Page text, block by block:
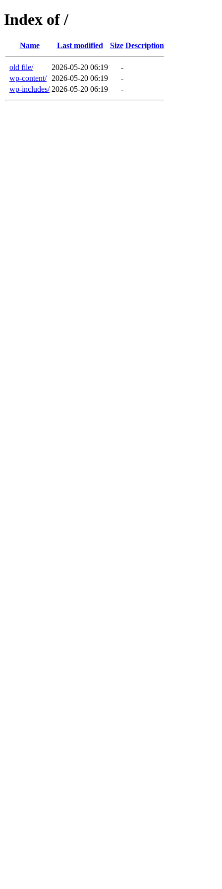
Index of /
Name Last modified Size Description
old file/ 2026-05-20 06:19
-
wp-content/
2026-05-20 06:19
-
wp-includes/ 2026-05-20 06:19 -